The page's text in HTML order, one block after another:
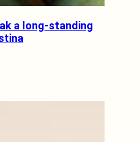
a long-standing